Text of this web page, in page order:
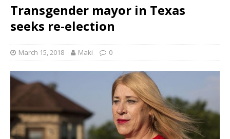
Transgender mayor in Texas
seeks re-election
March 15, 2018 Maki 0